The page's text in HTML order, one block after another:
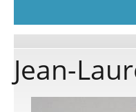
About
Jean-